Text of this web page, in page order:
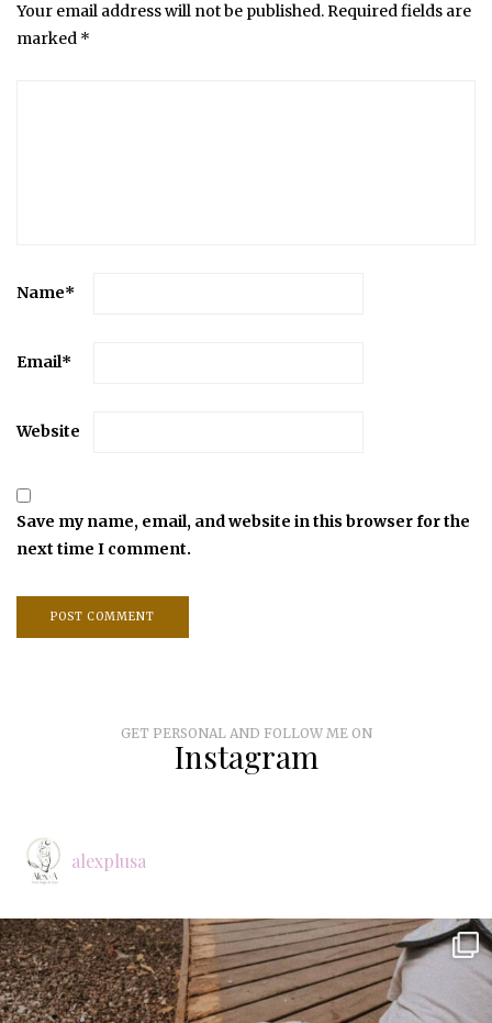
Your email address will not be published.Required fields are
marked *
Name*
Email*
Website
Save my name, email, and website in this browser for the
next time I comment.
GET PERSONAL AND FOLLOW ME ON
Instagram
alexplusa